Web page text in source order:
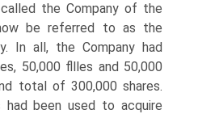
the Company of the
be referred to as the
In all, the Company had
50,000 fllles and 50,000
total of 300,000 shares.
had been used to acquire